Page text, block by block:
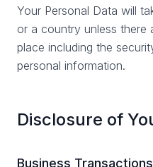
Your Personal Data will
or a country unless there
place including the
personal information.
Disclosure of
Business Transactions